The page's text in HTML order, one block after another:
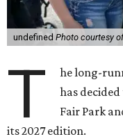
undefined Photo courtesy
T he long-
has
Fair Park
its 2027 edition.